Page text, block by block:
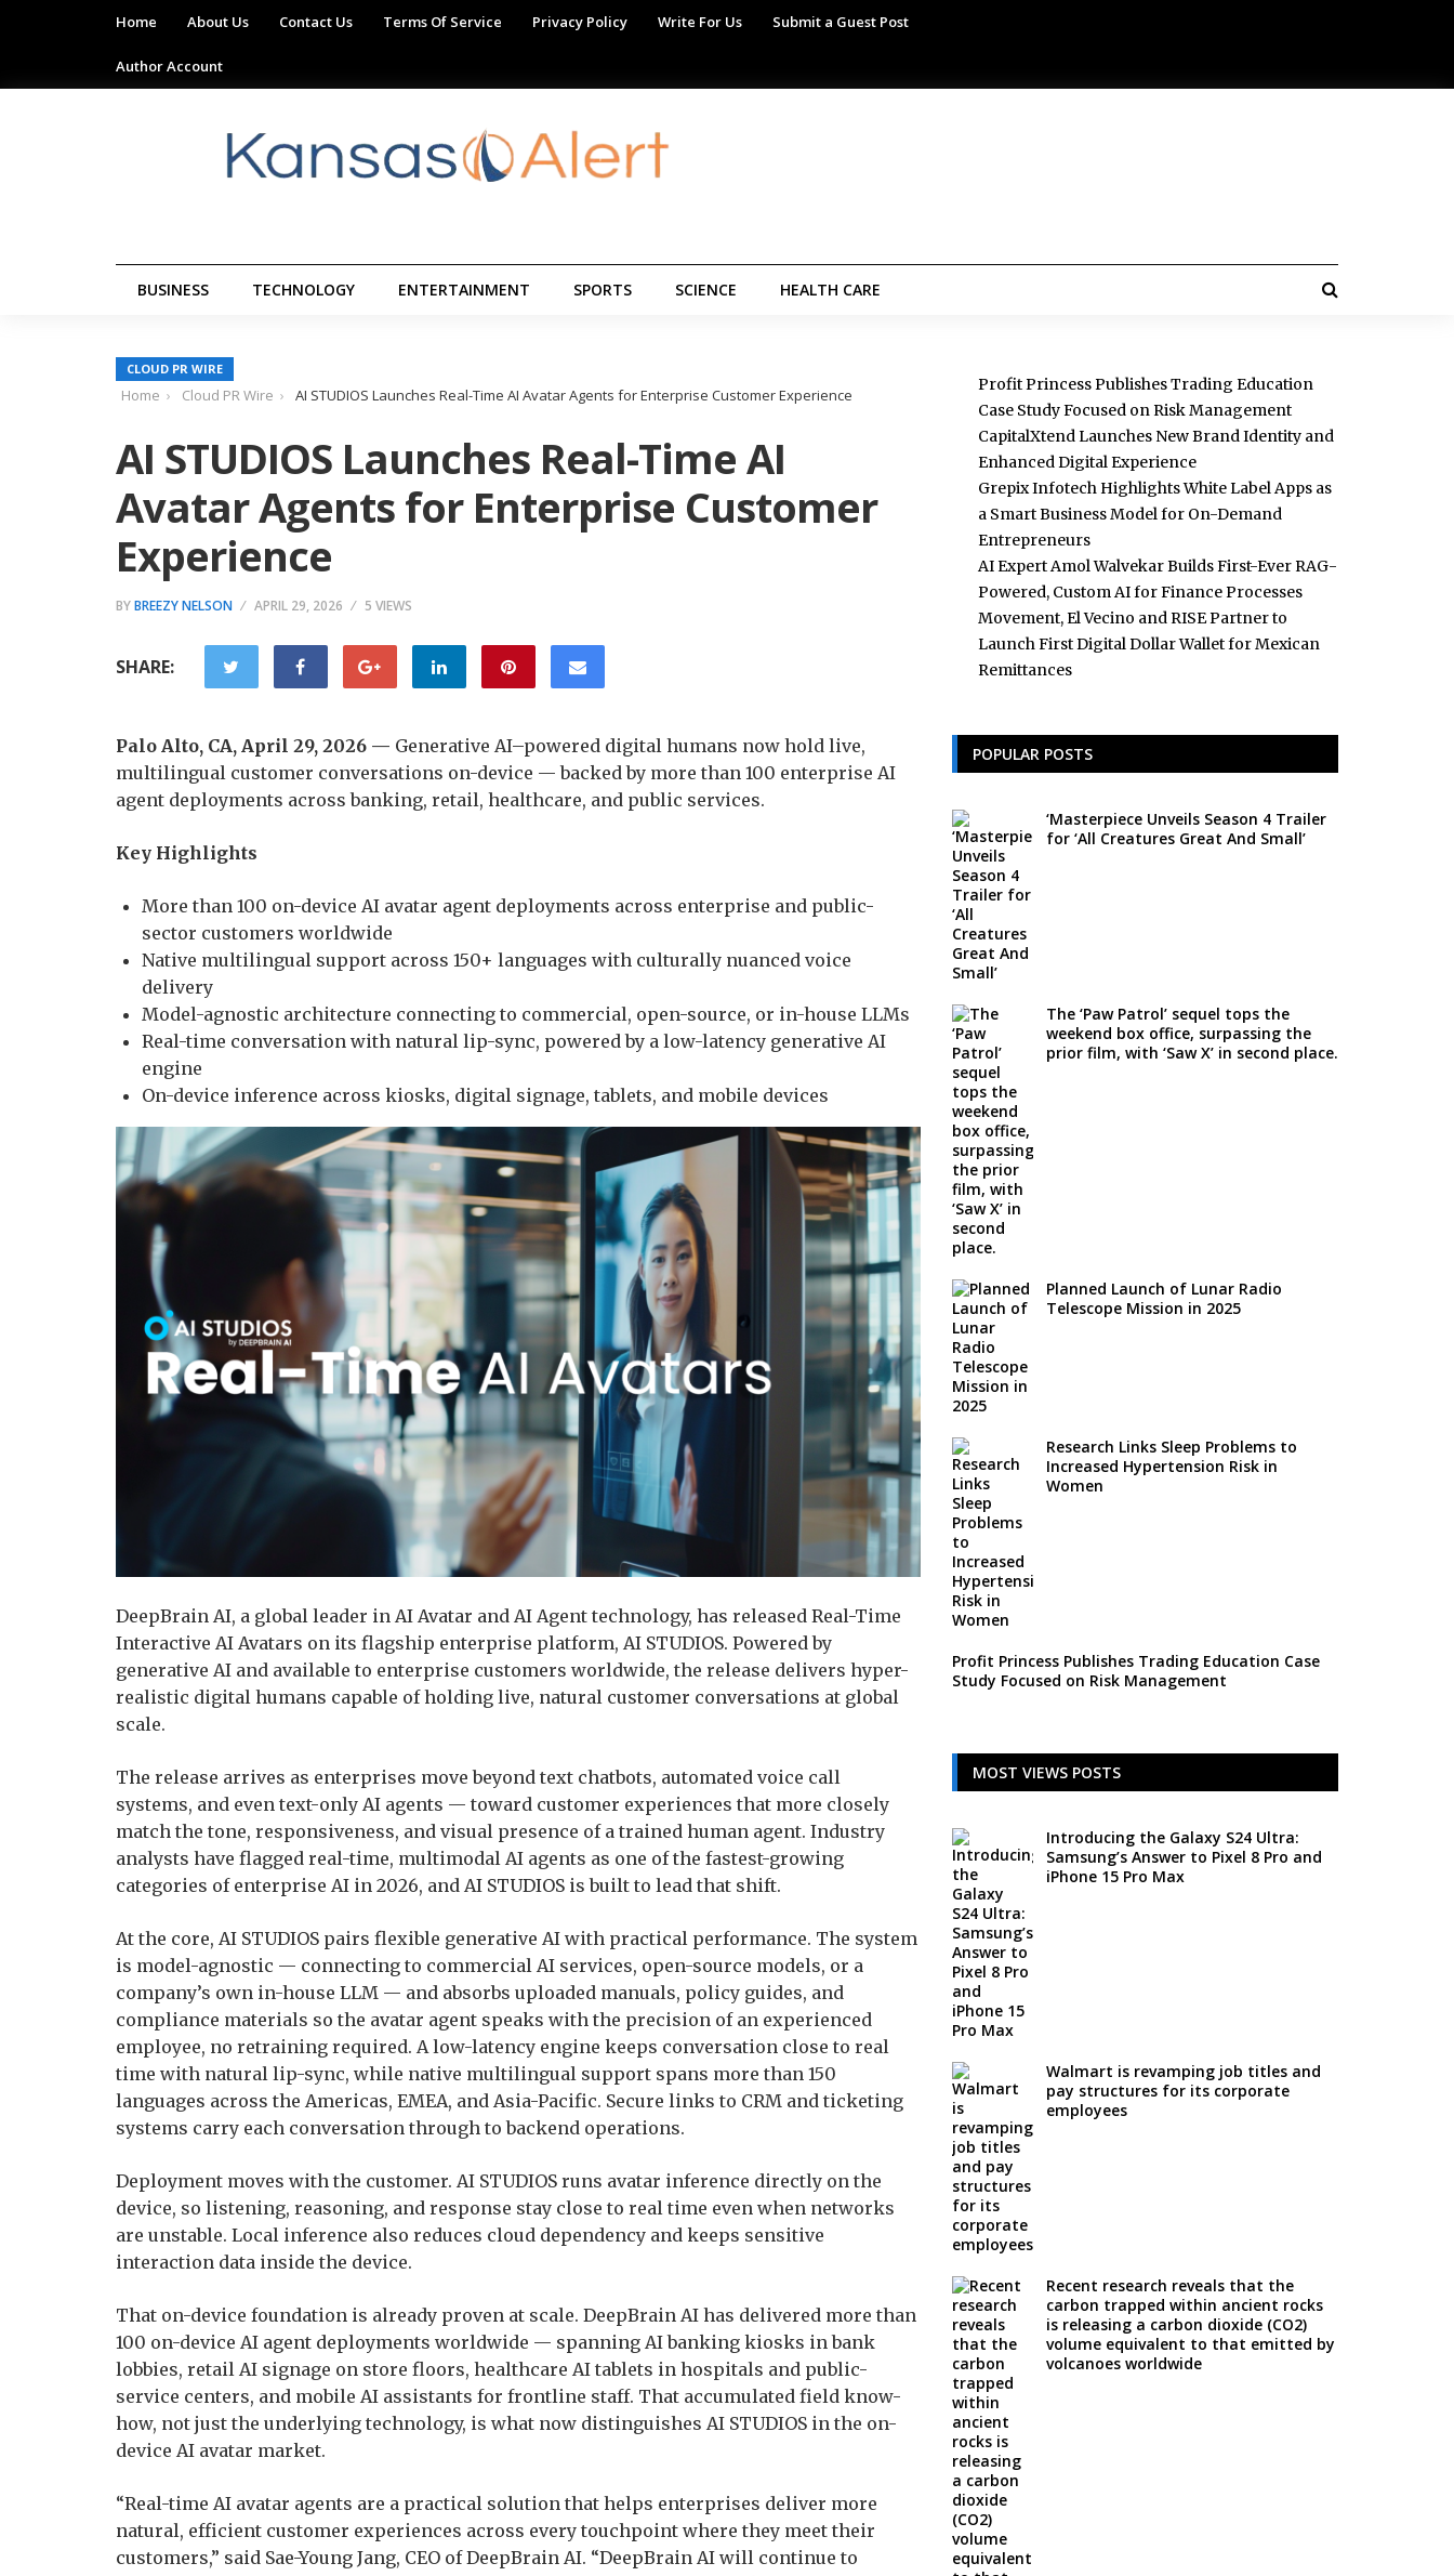
Home About Us Contact Us Terms Of Service Privacy Policy Write For Us Submit a Guest Post
Author Account
BUSINESS TECHNOLOGY ENTERTAINMENT SPORTS SCIENCE HEALTH CARE
CLOUD PR WIRE
Home Cloud PR Wire AI STUDIOS Launches Real-Time AI Avatar Agents for Enterprise Customer Experience
AI STUDIOS Launches Real-Time AI
Avatar Agents for Enterprise Customer
Experience
BYBREEZY NELSON APRIL 29, 2026 5 VIEWS
SHARE:
Palo Alto, CA, April 29, 2026 — Generative AI–powered digital humans now hold live,
multilingual customer conversations on-device — backed by more than 100 enterprise AI
agent deployments across banking, retail, healthcare, and public services.
Key Highlights
More than 100 on-device AI avatar agent deployments across enterprise and public-
sector customers worldwide
Native multilingual support across 150+ languages with culturally nuanced voice
delivery
Model-agnostic architecture connecting to commercial, open-source, or in-house LLMs
Real-time conversation with natural lip-sync, powered by a low-latency generative AI
engine
On-device inference across kiosks, digital signage, tablets, and mobile devices
DeepBrain AI, a global leader in AI Avatar and AI Agent technology, has released Real-Time
Interactive AI Avatars on its flagship enterprise platform, AI STUDIOS. Powered by
generative AI and available to enterprise customers worldwide, the release delivers hyper-
realistic digital humans capable of holding live, natural customer conversations at global
scale.
The release arrives as enterprises move beyond text chatbots, automated voice call
systems, and even text-only AI agents — toward customer experiences that more closely
match the tone, responsiveness, and visual presence of a trained human agent. Industry
analysts have flagged real-time, multimodal AI agents as one of the fastest-growing
categories of enterprise AI in 2026, and AI STUDIOS is built to lead that shift.
At the core, AI STUDIOS pairs flexible generative AI with practical performance. The system
is model-agnostic — connecting to commercial AI services, open-source models, or a
company’s own in-house LLM — and absorbs uploaded manuals, policy guides, and
compliance materials so the avatar agent speaks with the precision of an experienced
employee, no retraining required. A low-latency engine keeps conversation close to real
time with natural lip-sync, while native multilingual support spans more than 150
languages across the Americas, EMEA, and Asia-Pacific. Secure links to CRM and ticketing
systems carry each conversation through to backend operations.
Deployment moves with the customer. AI STUDIOS runs avatar inference directly on the
device, so listening, reasoning, and response stay close to real time even when networks
are unstable. Local inference also reduces cloud dependency and keeps sensitive
interaction data inside the device.
That on-device foundation is already proven at scale. DeepBrain AI has delivered more than
100 on-device AI agent deployments worldwide — spanning AI banking kiosks in bank
lobbies, retail AI signage on store floors, healthcare AI tablets in hospitals and public-
service centers, and mobile AI assistants for frontline staff. That accumulated field know-
how, not just the underlying technology, is what now distinguishes AI STUDIOS in the on-
device AI avatar market.
“Real-time AI avatar agents are a practical solution that helps enterprises deliver more
natural, efficient customer experiences across every touchpoint where they meet their
customers,” said Sae-Young Jang, CEO of DeepBrain AI. “DeepBrain AI will continue to
Profit Princess Publishes Trading Education
Case Study Focused on Risk Management
CapitalXtend Launches New Brand Identity and
Enhanced Digital Experience
Grepix Infotech Highlights White Label Apps as
a Smart Business Model for On-Demand
Entrepreneurs
AI Expert Amol Walvekar Builds First-Ever RAG-
Powered, Custom AI for Finance Processes
Movement, El Vecino and RISE Partner to
Launch First Digital Dollar Wallet for Mexican
Remittances
POPULAR POSTS
‘Masterpiece Unveils Season 4 Trailer
for ‘All Creatures Great And Small’
The ‘Paw Patrol’ sequel tops the
weekend box office, surpassing the
prior film, with ‘Saw X’ in second place.
Planned Launch of Lunar Radio
Telescope Mission in 2025
Research Links Sleep Problems to
Increased Hypertension Risk in
Women
Profit Princess Publishes Trading Education Case
Study Focused on Risk Management
MOST VIEWS POSTS
Introducing the Galaxy S24 Ultra:
Samsung’s Answer to Pixel 8 Pro and
iPhone 15 Pro Max
Walmart is revamping job titles and
pay structures for its corporate
employees
Recent research reveals that the
carbon trapped within ancient rocks
is releasing a carbon dioxide (CO2)
volume equivalent to that emitted by
volcanoes worldwide